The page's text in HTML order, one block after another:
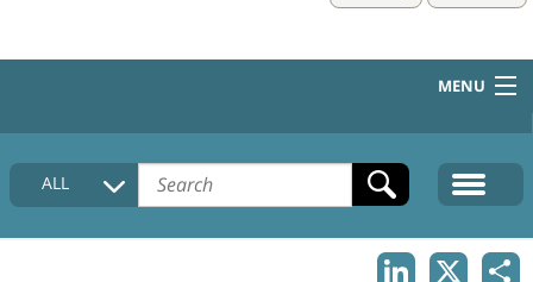
MENU
HOME
COLLECTIONS DESCRIPTION
ALL